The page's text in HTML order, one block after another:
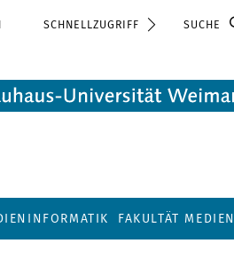
SCHNELLZUGRIFF Suche
FAKULTÄT MEDIEN